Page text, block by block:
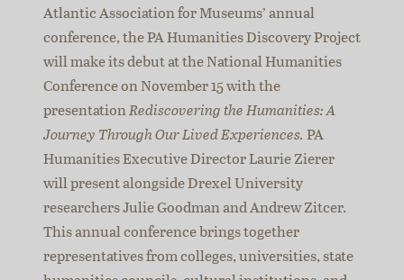
Atlantic Association for Museums’ annual
conference, the PA Humanities Discovery Project
will make its debut at the National Humanities
Conference on November 15 with the
presentationRediscovering the Humanities: A
Journey Through Our Lived Experiences. PA
Humanities Executive Director Laurie Zierer
will present alongside Drexel University
researchers Julie Goodman and Andrew Zitcer.
This annual conference brings together
representatives from colleges, universities, state